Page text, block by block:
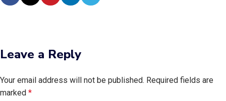
Leave a Reply
Your email address will not be published. Required fields are
marked *